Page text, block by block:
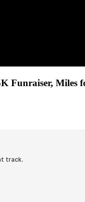
Funraiser, Miles